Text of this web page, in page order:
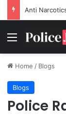
Anti
Menu
Home / Blogs
Blogs
Police